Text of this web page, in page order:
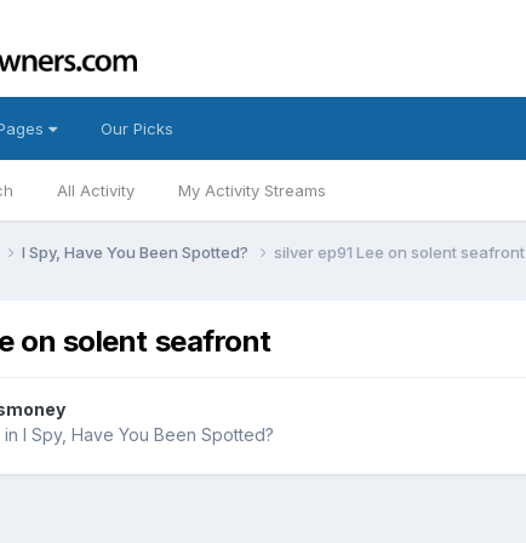
All Activity My Activity Streams
Our Picks
I Spy, Have You Been Spotted? silver ep91 Lee on solent seafront
on solent seafront
in I Spy, Have You Been Spotted?